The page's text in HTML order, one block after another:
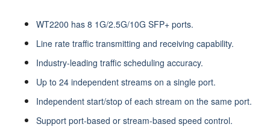
WT2200 has 8 1G/2.5G/10G SFP+ ports.
Line rate traffic transmitting and receiving capability.
Industry-leading traffic scheduling accuracy.
Up to 24 independent streams on a single port.
Independent start/stop of each stream on the same port.
Support port-based or stream-based speed control.